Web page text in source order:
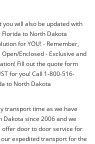
you will also be updated with
to North Dakota
for YOU! - Remember,
Enclosed - Exclusive and
Fill out the quote form
for you! Call 1-800-516-
to North Dakota
transport time as we have
since 2006 and we
offer door to door service for
expedited transport for the